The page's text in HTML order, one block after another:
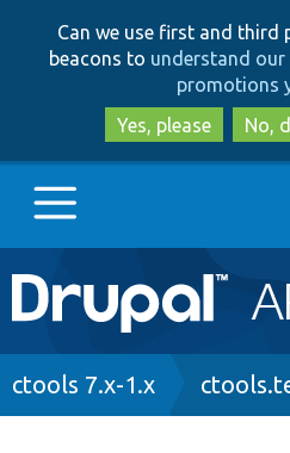
Can we use first and third
beacons to understand
promotions
Yes, please
No,
Main
navigation
Go to Drupal.org
Breadcrumb
ctools 7.x-1.x